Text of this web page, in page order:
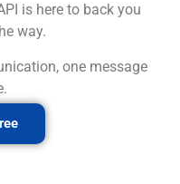
is here to back you
way.
one message